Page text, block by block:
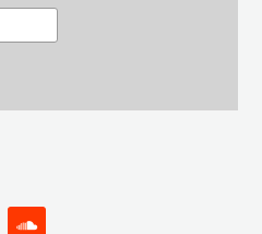
soundcloud